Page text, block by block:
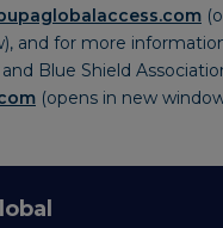
and for more
Blue Shield
(opens in new